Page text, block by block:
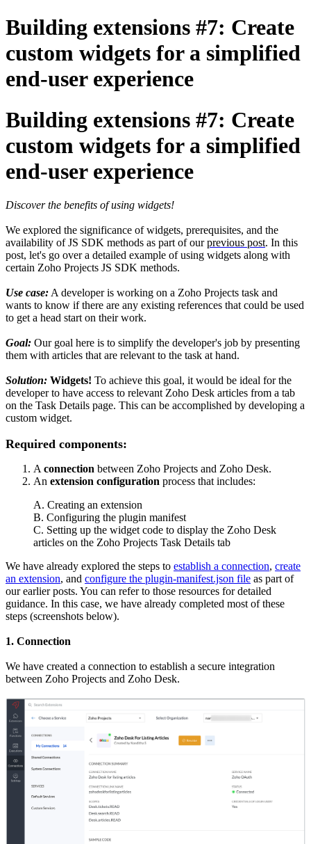
Building extensions #7: Create
custom widgets for a simplified
end-user experience
Building extensions #7: Create
custom widgets for a simplified
end-user experience
Discover the benefits of using widgets!
We explored the significance of widgets, prerequisites, and the
availability of JS SDK methods as part of ourprevious post. In this
post, let's go over a detailed example of using widgets along with
certain Zoho Projects JS SDK methods.
Use case: A developer is working on a Zoho Projects task and
wants to know if there are any existing references that could be used
to get a head start on their work.
Goal: Our goal here is to simplify the developer's job by presenting
them with articles that are relevant to the task at hand.
Solution: Widgets! To achieve this goal, it would be ideal for the
developer to have access to relevant Zoho Desk articles from a tab
on the Task Details page. This can be accomplished by developing a
custom widget.
Required components:
A connection between Zoho Projects and Zoho Desk.
An extension configuration process that includes:
A. Creating an extension
B. Configuring the plugin manifest
C. Setting up the widget code to display the Zoho Desk
articles on the Zoho Projects Task Details tab
We have already explored the steps to establish a connection, create
an extension, and configure the plugin-manifest.json file as part of
our earlier posts. You can refer to those resources for detailed
guidance. In this case, we have already completed most of these
steps (screenshots below).
1. Connection
We have created a connection to establish a secure integration
between Zoho Projects and Zoho Desk.